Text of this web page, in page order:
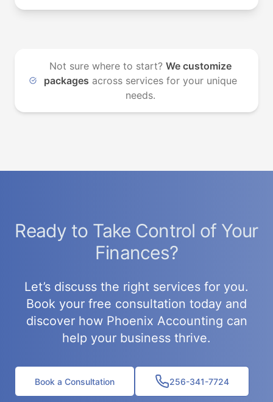
Not sure where to start? We customize
packages across services for your unique
needs.
Ready to Take Control of Your
Finances?
Let’s discuss the right services for you.
Book your free consultation today and
discover how Phoenix Accounting can
help your business thrive.
Book a Consultation 256-341-7724